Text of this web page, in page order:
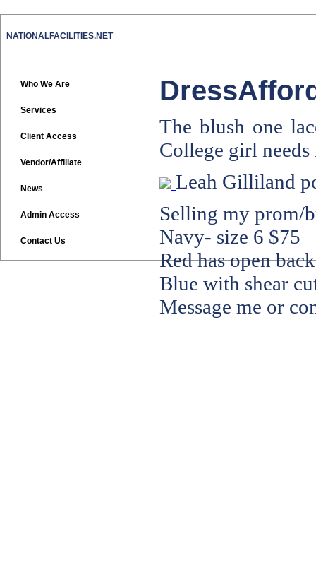
The blush one
College girl
Leah Gilliland
Selling my prom/
Navy- size 6 $75
Red has open
Blue with shear
Message me or
NATIONALFACILITIES.NET
Who We Are
Services
Client Access
Vendor/Affiliate
News
Admin Access
Contact Us